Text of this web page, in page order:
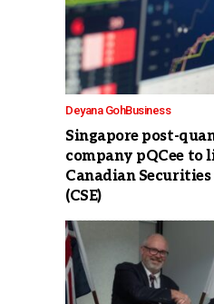
Deyana GohBusiness
Singapore post-
company pQCee to
Canadian Securities
(CSE)